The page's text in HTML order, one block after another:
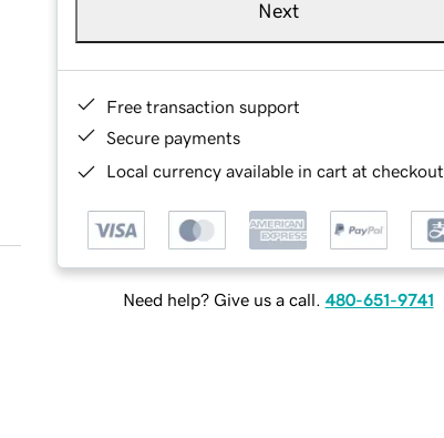
Next
Free transaction support
Secure payments
Local currency available in cart at checkout
Need help? Give us a call. 480-651-9741